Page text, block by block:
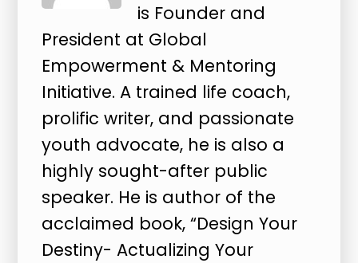
is Founder and
President at Global
Empowerment & Mentoring
Initiative. A trained life coach,
prolific writer, and passionate
youth advocate, he is also a
highly sought-after public
speaker. He is author of the
acclaimed book, “Design Your
Destiny- Actualizing Your